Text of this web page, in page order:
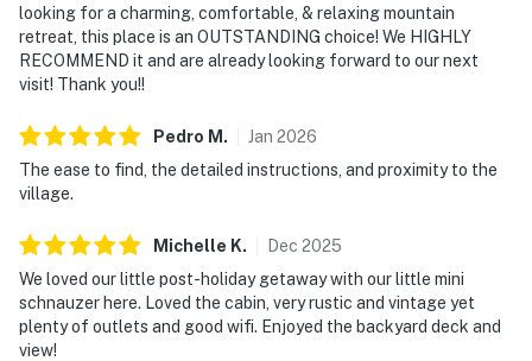
looking for a charming, comfortable, & relaxing mountain
retreat, this place is an OUTSTANDING choice! We HIGHLY
RECOMMEND it and are already looking forward to our next
visit! Thank you!!
Pedro M . Jan 2026
The ease to find, the detailed instructions, and proximity to the
village.
Michelle K. Dec 2025
We loved our little post-holiday getaway with our little mini
schnauzer here. Loved the cabin, very rustic and vintage yet
plenty of outlets and good wifi. Enjoyed the backyard deck and
view!